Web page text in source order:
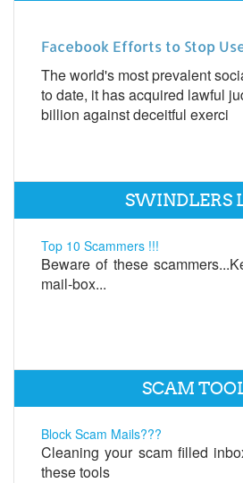
Facebook Efforts to Stop
The world's most prevalent
to date, it has acquired lawful
billion against deceitful exerci
SWINDLERS
Top 10 Scammers !!!
Beware of these
mail-box...
SCAM
Block Scam Mails???
Cleaning your scam filled
these tools